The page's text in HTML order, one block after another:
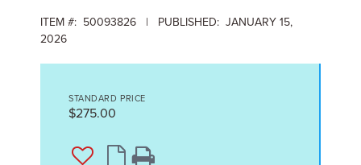
ITEM #: 50093826 | PUBLISHED: JANUARY 15,
2026
STANDARD PRICE
$275.00